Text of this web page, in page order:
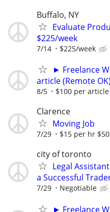
Buffalo, NY
Evaluate
$225/week
7/14 $225/week
► Freelance
article (Remote OK)
8/5 $100 per article
Clarence
Moving Job
7/29 $15 per hr
city of toronto
Legal
a Successful
7/29 Negotiable
► Freelance